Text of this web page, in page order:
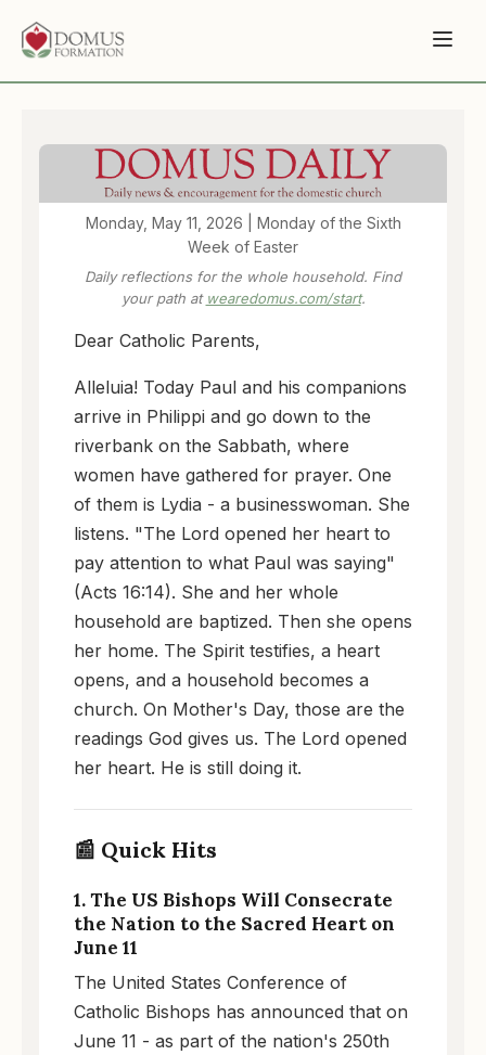
Monday, May 11, 2026 | Monday of the Sixth
Week of Easter
Daily reflections for the whole household. Find
your path at wearedomus.com/start.
Dear Catholic Parents,
Alleluia! Today Paul and his companions
arrive in Philippi and go down to the
riverbank on the Sabbath, where
women have gathered for prayer. One
of them is Lydia - a businesswoman. She
listens. "The Lord opened her heart to
pay attention to what Paul was saying"
(Acts 16:14). She and her whole
household are baptized. Then she opens
her home. The Spirit testifies, a heart
opens, and a household becomes a
church. On Mother's Day, those are the
readings God gives us. The Lord opened
her heart. He is still doing it.
📰 Quick Hits
1. The US Bishops Will Consecrate
the Nation to the Sacred Heart on
June 11
The United States Conference of
Catholic Bishops has announced that on
June 11 - as part of the nation's 250th